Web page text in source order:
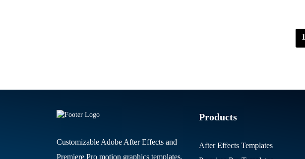
1
Customizable Adobe After Effects and
Premiere Pro motion graphics templates.
Products
After Effects Templates